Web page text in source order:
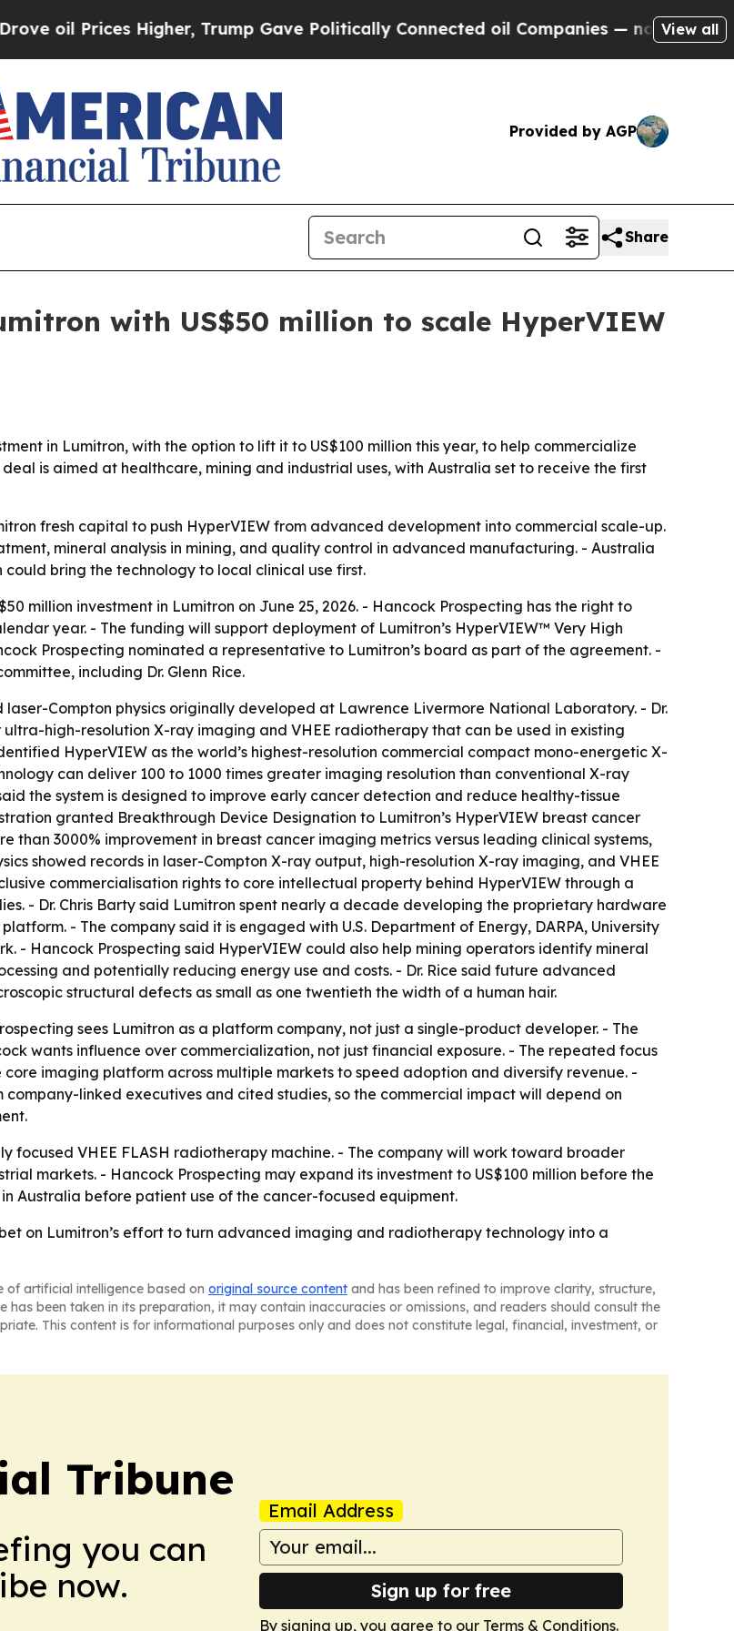
Higher, Trump Gave Politically Connected oil Companies — not Taxpayers —
View all
Provided by AGP
Share
with US$50 million to scale HyperVIEW
in Lumitron, with the option to lift it to US$100 million this year, to help commercialize
is aimed at healthcare, mining and industrial uses, with Australia set to receive the first
fresh capital to push HyperVIEW from advanced development into commercial scale-up.
mineral analysis in mining, and quality control in advanced manufacturing. - Australia
bring the technology to local clinical use first.
million investment in Lumitron on June 25, 2026. - Hancock Prospecting has the right to
year. - The funding will support deployment of Lumitron’s HyperVIEW™ Very High
Prospecting nominated a representative to Lumitron’s board as part of the agreement. -
including Dr. Glenn Rice.
Compton physics originally developed at Lawrence Livermore National Laboratory. - Dr.
high-resolution X-ray imaging and VHEE radiotherapy that can be used in existing
HyperVIEW as the world’s highest-resolution commercial compact mono-energetic X-
can deliver 100 to 1000 times greater imaging resolution than conventional X-ray
the system is designed to improve early cancer detection and reduce healthy-tissue
granted Breakthrough Device Designation to Lumitron’s HyperVIEW breast cancer
than 3000% improvement in breast cancer imaging metrics versus leading clinical systems,
showed records in laser-Compton X-ray output, high-resolution X-ray imaging, and VHEE
commercialisation rights to core intellectual property behind HyperVIEW through a
- Dr. Chris Barty said Lumitron spent nearly a decade developing the proprietary hardware
- The company said it is engaged with U.S. Department of Energy, DARPA, University
- Hancock Prospecting said HyperVIEW could also help mining operators identify mineral
and potentially reducing energy use and costs. - Dr. Rice said future advanced
structural defects as small as one twentieth the width of a human hair.
sees Lumitron as a platform company, not just a single-product developer. - The
wants influence over commercialization, not just financial exposure. - The repeated focus
imaging platform across multiple markets to speed adoption and diversify revenue. -
linked executives and cited studies, so the commercial impact will depend on
focused VHEE FLASH radiotherapy machine. - The company will work toward broader
markets. - Hancock Prospecting may expand its investment to US$100 million before the
Australia before patient use of the cancer-focused equipment.
on Lumitron’s effort to turn advanced imaging and radiotherapy technology into a
of artificial intelligence based on original source content and has been refined to improve clarity, structure,
has been taken in its preparation, it may contain inaccuracies or omissions, and readers should consult the
This content is for informational purposes only and does not constitute legal, financial, investment, or
Tribune
you can
now.
Email Address
Sign up for free
By signing up, you agree to our Terms & Conditions.